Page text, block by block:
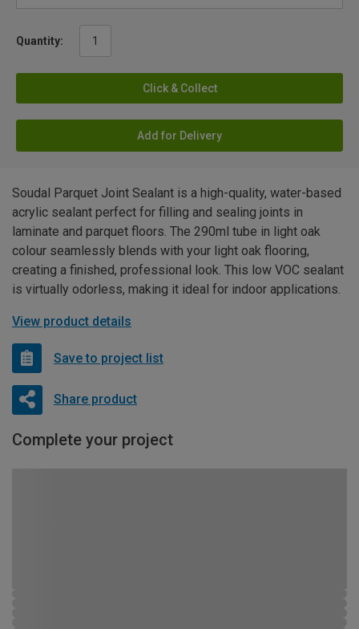
Quantity:
Click & Collect
Add for Delivery
Soudal Parquet Joint Sealant is a high-quality, water-based
acrylic sealant perfect for filling and sealing joints in
laminate and parquet floors. The 290ml tube in light oak
colour seamlessly blends with your light oak flooring,
creating a finished, professional look. This low VOC sealant
is virtually odorless, making it ideal for indoor applications.
View product details
Save to project list
Share product
Complete your project